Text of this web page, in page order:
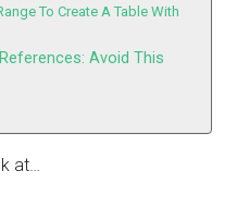
To Create A Table With
Avoid This
at…